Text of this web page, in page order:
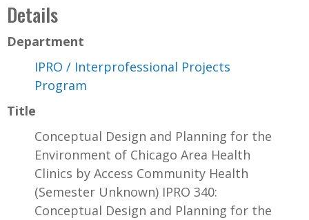
Details
Department
IPRO / Interprofessional Projects
Program
Title
Conceptual Design and Planning for the
Environment of Chicago Area Health
Clinics by Access Community Health
(Semester Unknown) IPRO 340:
Conceptual Design and Planning for the